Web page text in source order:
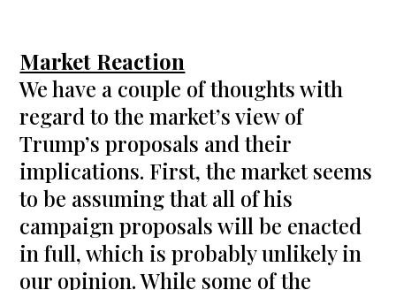
Market Reaction
We have a couple of thoughts with
regard to the market’s view of
Trump’s proposals and their
implications. First, the market seems
to be assuming that all of his
campaign proposals will be enacted
in full, which is probably unlikely in
our opinion. While some of the